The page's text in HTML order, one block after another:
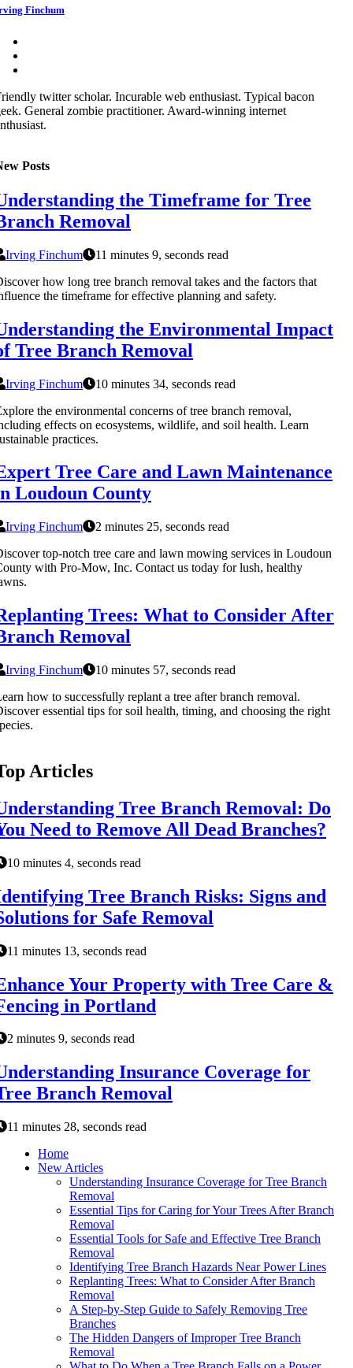
Finchum
twitter scholar. Incurable web enthusiast. Typical bacon
General zombie practitioner. Award-winning internet
Posts
the Timeframe for Tree
Removal
Irving Finchum
11 minutes 9, seconds read
how long tree branch removal takes and the factors that
the timeframe for effective planning and safety.
the Environmental Impact
Tree Branch Removal
Irving Finchum
10 minutes 34, seconds read
the environmental concerns of tree branch removal,
effects on ecosystems, wildlife, and soil health. Learn
practices.
Tree Care and Lawn Maintenance
Loudoun County
Irving Finchum
2 minutes 25, seconds read
top-notch tree care and lawn mowing services in Loudoun
with Pro-Mow, Inc. Contact us today for lush, healthy
Trees: What to Consider After
Removal
Irving Finchum
10 minutes 57, seconds read
how to successfully replant a tree after branch removal.
essential tips for soil health, timing, and choosing the right
Articles
Tree Branch Removal: Do
Need to Remove All Dead Branches?
10 minutes 4, seconds read
Tree Branch Risks: Signs and
for Safe Removal
11 minutes 13, seconds read
Your Property with Tree Care &
in Portland
2 minutes 9, seconds read
Insurance Coverage for
Branch Removal
11 minutes 28, seconds read
Home
New Articles
Understanding Insurance Coverage for Tree Branch
Removal
Essential Tips for Caring for Your Trees After Branch
Removal
Essential Tools for Safe and Effective Tree Branch
Removal
Identifying Tree Branch Hazards Near Power Lines
Replanting Trees: What to Consider After Branch
Removal
A Step-by-Step Guide to Safely Removing Tree
Branches
The Hidden Dangers of Improper Tree Branch
Removal